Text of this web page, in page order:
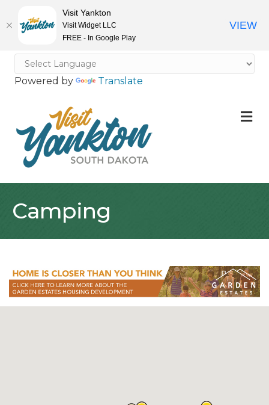
Powered by Translate
Camping
Visit Yankton
Visit Widget LLC
FREE - In Google Play
VIEW